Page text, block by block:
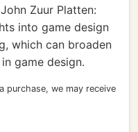
Zuur Platten:
into game design
which can broaden
game design.
purchase, we may receive